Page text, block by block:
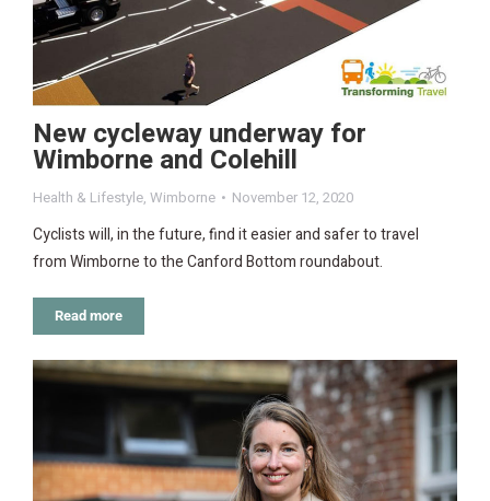
New cycleway underway for
Wimborne and Colehill
Health & Lifestyle, Wimborne November 12, 2020
Cyclists will, in the future, find it easier and safer to travel
from Wimborne to the Canford Bottom roundabout.
Read more